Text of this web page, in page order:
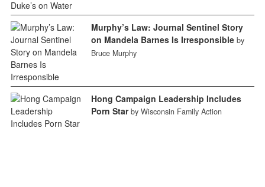
Murphy’s Law: Journal Sentinel Story
on Mandela Barnes Is Irresponsible by
Bruce Murphy
Hong Campaign Leadership Includes
Porn Star by Wisconsin Family Action